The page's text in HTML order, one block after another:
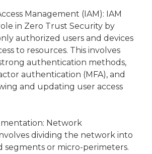
Management (IAM): IAM
in Zero Trust Security by
authorized users and devices
to resources. This involves
authentication methods,
authentication (MFA), and
and updating user access
Network
dividing the network into
segments or micro-perimeters.